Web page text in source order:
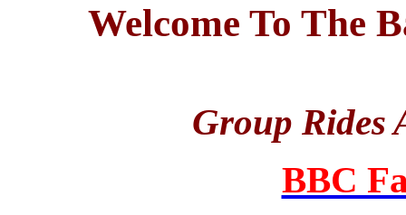
Welcome To The
Group Rides
BBC